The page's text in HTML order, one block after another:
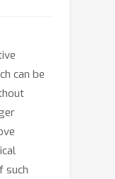
can be
such